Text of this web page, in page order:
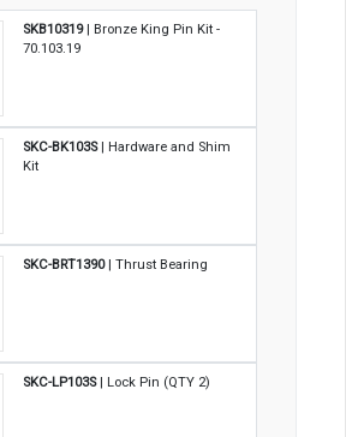
SKB10319| Bronze King Pin Kit -
70.103.19
SKC-BK103S| Hardware and Shim
Kit
SKC-BRT1390| Thrust Bearing
SKC-LP103S| Lock Pin (QTY 2)